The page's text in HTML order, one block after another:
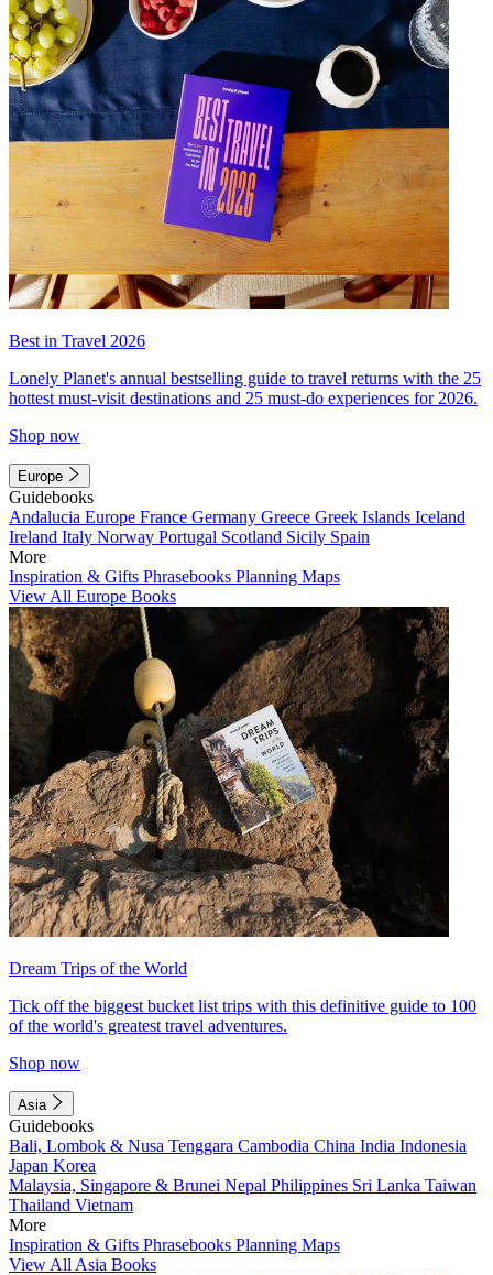
Best in Travel 2026
Lonely Planet's annual bestselling guide to travel returns with the 25
hottest must-visit destinations and 25 must-do experiences for 2026.
Shop now
Europe
Guidebooks
Andalucia Europe France Germany Greece Greek Islands Iceland
Ireland Italy Norway Portugal Scotland Sicily Spain
More
Inspiration & Gifts Phrasebooks Planning Maps
View All Europe Books
Dream Trips of the World
Tick off the biggest bucket list trips with this definitive guide to 100
of the world's greatest travel adventures.
Shop now
Asia
Guidebooks
Bali, Lombok & Nusa Tenggara Cambodia China India Indonesia
Japan Korea
Malaysia, Singapore & Brunei Nepal Philippines Sri Lanka Taiwan
Thailand Vietnam
More
Inspiration & Gifts Phrasebooks Planning Maps
View All Asia Books